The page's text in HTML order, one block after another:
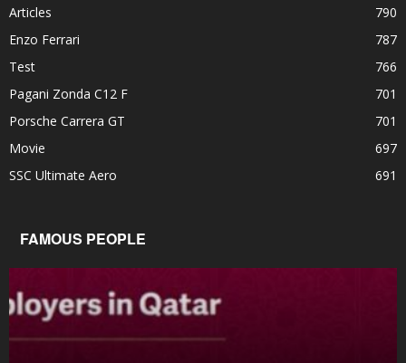
Articles
790
Enzo Ferrari
787
Test
766
Pagani Zonda C12 F
701
Porsche Carrera GT
701
Movie
697
SSC Ultimate Aero
691
FAMOUS PEOPLE